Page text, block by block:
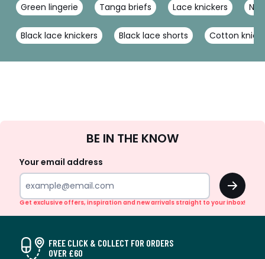
Green lingerie Tanga briefs Lace knickers
Black lace knickers Black lace shorts Cotton
Up
BE IN THE KNOW
Your email address
OK
Get exclusive offers, inspiration and new arrivals straight to your inbox!
FREE CLICK & COLLECT FOR ORDERS
OVER £60